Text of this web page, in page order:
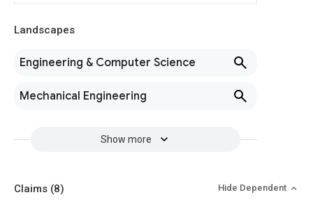
Landscapes
Engineering & Computer Science
Mechanical Engineering
Show more
Claims (8) Hide Dependent